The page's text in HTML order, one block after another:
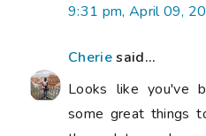
9:31 pm, April 09,
Cheriesaid...
Looks like you've
some great things